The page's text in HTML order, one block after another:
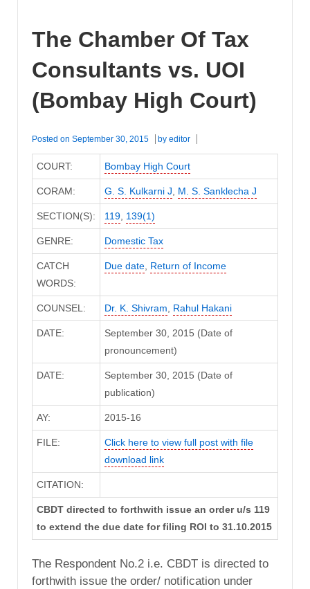
The Chamber Of Tax
Consultants vs. UOI
(Bombay High Court)
Posted on September 30, 2015 by editor
COURT: Bombay High Court
CORAM: G. S. Kulkarni J M. S. Sanklecha J
SECTION(S): 119, 139(1)
GENRE: Domestic Tax
CATCH
WORDS:
Due date, Return of Income
COUNSEL: Dr. K. Shivram Rahul Hakani
DATE:
September 30, 2015 (Date of
pronouncement)
DATE:
September 30, 2015 (Date of
publication)
AY: 2015-16
FILE:
Click here to view full post with file
download link
CITATION:
CBDT directed to forthwith issue an order u/s 119
to extend the due date for filing ROI to 31.10.2015
The Respondent No.2 i.e. CBDT is directed to
forthwith issue the order/ notification under